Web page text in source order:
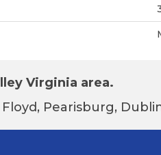
Virginia area.
Pearisburg,